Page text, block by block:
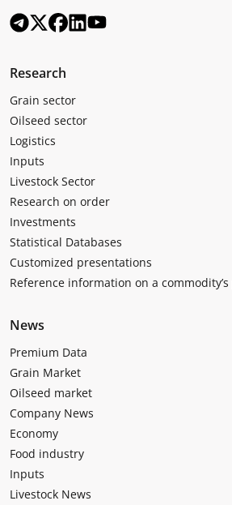
Research
Grain sector
Oilseed sector
Logistics
Inputs
Livestock Sector
Research on order
Investments
Statistical Databases
Customized presentations
Reference information on a
News
Premium Data
Grain Market
Oilseed market
Company News
Economy
Food industry
Inputs
Livestock News